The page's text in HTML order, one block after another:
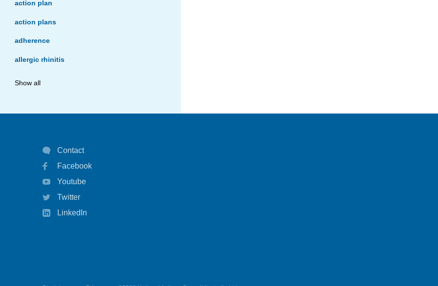
action plan
action plans
adherence
allergic rhinitis
asthma
asthma management
asthma statistics
autoinject
Show all
Contact
Facebook
Youtube
Twitter
LinkedIn